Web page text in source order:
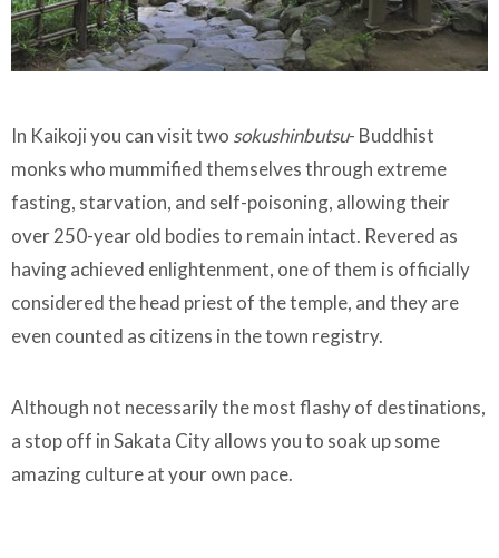
In Kaikoji you can visit two sokushinbutsu- Buddhist
monks who mummified themselves through extreme
fasting, starvation, and self-poisoning, allowing their
over 250-year old bodies to remain intact. Revered as
having achieved enlightenment, one of them is officially
considered the head priest of the temple, and they are
even counted as citizens in the town registry.
Although not necessarily the most flashy of destinations,
a stop off in Sakata City allows you to soak up some
amazing culture at your own pace.